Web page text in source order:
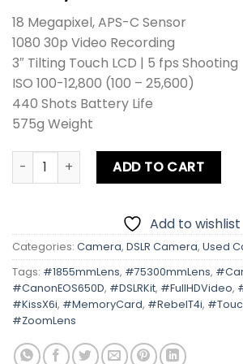
18 Megapixel, APS-C Sensor
1080 30p Video Recording
3″ Tilting Touch LCD | 5 fps Shooting
ISO 100-12,800 (100 – 25,600)
440 Shots Battery Life
575g Weight
Canon EOS 650D | Kiss X6i | Rebel
ADD TO CART
Add to wishlist
Categories: Camera, DSLR Camera, Used
Tags: #1855mmLens, #75300mmLens,
#CanonEOS650D, #DSLRKit, #FullHDVideo,
#KissX6i, #MemoryCard, #RebelT4i,
#ZoomLens